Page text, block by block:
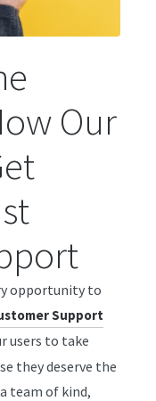
Our
opportunity to
Support
users to take
they deserve the
team of kind,